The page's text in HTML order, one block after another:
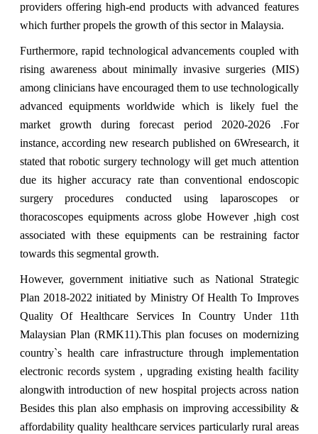
providers offering high-end products with advanced features
which further propels the growth of this sector in Malaysia.
Furthermore, rapid technological advancements coupled with
rising awareness about minimally invasive surgeries (MIS)
among clinicians have encouraged them to use technologically
advanced equipments worldwide which is likely fuel the
market growth during forecast period 2020-2026 .For
instance, according new research published on 6Wresearch, it
stated that robotic surgery technology will get much attention
due its higher accuracy rate than conventional endoscopic
surgery procedures conducted using laparoscopes or
thoracoscopes equipments across globe However ,high cost
associated with these equipments can be restraining factor
towards this segmental growth.
However, government initiative such as National Strategic
Plan 2018-2022 initiated by Ministry Of Health To Improves
Quality Of Healthcare Services In Country Under 11th
Malaysian Plan (RMK11).This plan focuses on modernizing
country`s health care infrastructure through implementation
electronic records system , upgrading existing health facility
alongwith introduction of new hospital projects across nation
Besides this plan also emphasis on improving accessibility &
affordability quality healthcare services particularly rural areas